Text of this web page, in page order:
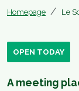
Homepage Le
OPEN TODAY
A meeting